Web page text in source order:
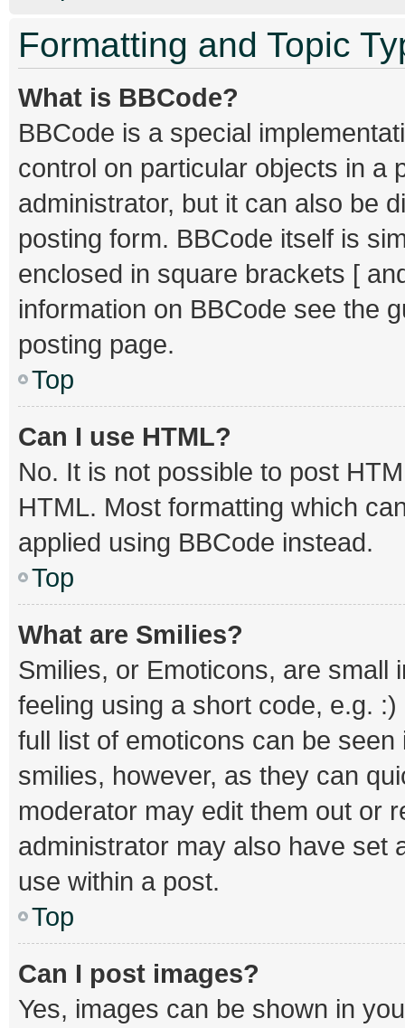
Formatting and Topic
What is BBCode?
BBCode is a special
control on particular objects in a
administrator, but it can also be
posting form. BBCode itself is
enclosed in square brackets [
information on BBCode see the
posting page.
Top
Can I use HTML?
No. It is not possible to post
HTML. Most formatting which
applied using BBCode instead.
Top
What are Smilies?
Smilies, or Emoticons, are small
feeling using a short code, e.g.
full list of emoticons can be
smilies, however, as they can
moderator may edit them out or
administrator may also have set
use within a post.
Top
Can I post images?
Yes, images can be shown in